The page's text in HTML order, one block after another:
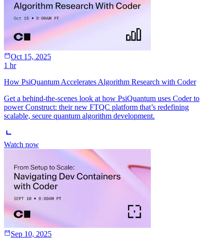
Oct 15, 2025
1 hr
How PsiQuantum Accelerates Algorithm Research with Coder
Get a behind-the-scenes look at how PsiQuantum uses Coder to
power Construct: their new FTQC platform that’s redefining
scalable, secure quantum algorithm development.
Watch now
Sep 10, 2025